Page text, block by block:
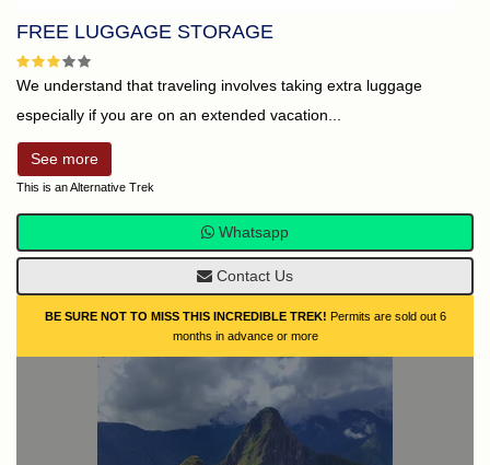
FREE LUGGAGE STORAGE
We understand that traveling involves taking extra luggage
especially if you are on an extended vacation...
See more
This is an Alternative Trek
Whatsapp
Contact Us
BE SURE NOT TO MISS THIS INCREDIBLE TREK! Permits are sold out 6
months in advance or more